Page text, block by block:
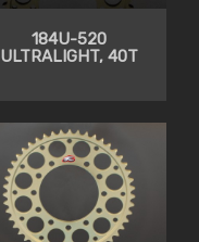
184U-520
ULTRALIGHT, 40T